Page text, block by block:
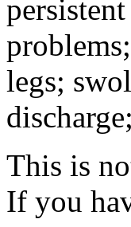
legs;
This is
If you